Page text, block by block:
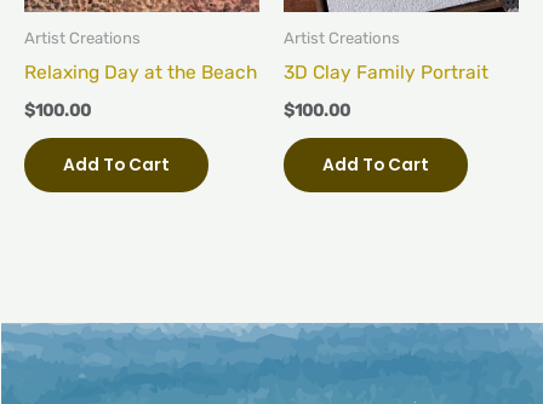
Artist Creations
Relaxing Day at the Beach
$100.00
Add To Cart
Artist Creations
3D Clay Family Portrait
$100.00
Add To Cart